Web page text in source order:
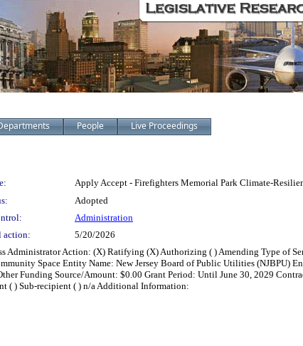
People Live Proceedings
Apply Accept - Firefighters Memorial Park Climate-
Adopted
Administration
action: 5/20/2026
Administrator Action: (X) Ratifying (X) Authorizing ( ) Amending Type of
Space Entity Name: New Jersey Board of Public Utilities (NJBPU)
Funding Source/Amount: $0.00 Grant Period: Until June 30, 2029
( ) Sub-recipient ( ) n/a Additional Information: